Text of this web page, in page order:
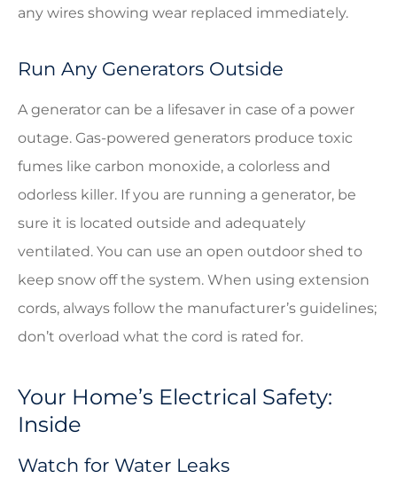
any wires showing wear replaced immediately.
Run Any Generators Outside
A generator can be a lifesaver in case of a power
outage. Gas-powered generators produce toxic
fumes like carbon monoxide, a colorless and
odorless killer. If you are running a generator, be
sure it is located outside and adequately
ventilated. You can use an open outdoor shed to
keep snow off the system. When using extension
cords, always follow the manufacturer’s guidelines;
don’t overload what the cord is rated for.
Your Home’s Electrical Safety:
Inside
Watch for Water Leaks